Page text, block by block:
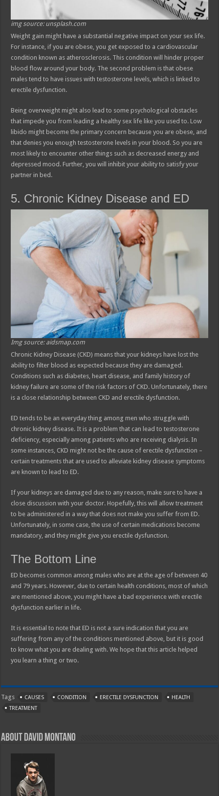
img source: unsplash.com
Weight gain might have a substantial negative impact on your sex life.
For instance, if you are obese, you get exposed to a cardiovascular
condition known as atherosclerosis. This condition will hinder proper
blood flow around your body. The second problem is that obese
males tend to have issues with testosterone levels, which is linked to
erectile dysfunction.
Being overweight might also lead to some psychological obstacles
that impede you from leading a healthy sex life like you used to. Low
libido might become the primary concern because you are obese, and
that denies you enough testosterone levels in your blood. So you are
most likely to encounter other things such as decreased energy and
depressed mood. Further, you will inhibit your ability to satisfy your
partner in bed.
5. Chronic Kidney Disease and ED
Img source: aidsmap.com
Chronic Kidney Disease (CKD) means that your kidneys have lost the
ability to filter blood as expected because they are damaged.
Conditions such as diabetes, heart disease, and family history of
kidney failure are some of the risk factors of CKD. Unfortunately, there
is a close relationship between CKD and erectile dysfunction.
ED tends to be an everyday thing among men who struggle with
chronic kidney disease. It is a problem that can lead to testosterone
deficiency, especially among patients who are receiving dialysis. In
some instances, CKD might not be the cause of erectile dysfunction –
certain treatments that are used to alleviate kidney disease symptoms
are known to lead to ED.
If your kidneys are damaged due to any reason, make sure to have a
close discussion with your doctor. Hopefully, this will allow treatment
to be administered in a way that does not make you suffer from ED.
Unfortunately, in some case, the use of certain medications become
mandatory, and they might give you erectile dysfunction.
The Bottom Line
ED becomes common among males who are at the age of between 40
and 79 years. However, due to certain health conditions, most of which
are mentioned above, you might have a bad experience with erectile
dysfunction earlier in life.
It is essential to note that ED is not a sure indication that you are
suffering from any of the conditions mentioned above, but it is good
to know what you are dealing with. We hope that this article helped
you learn a thing or two.
Tags CAUSES CONDITION ERECTILE DYSFUNCTION
HEALTH
TREATMENT
About David Montano